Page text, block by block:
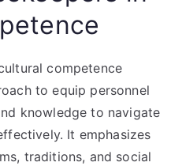
competence
to equip personnel
knowledge to navigate
It emphasizes
traditions, and social